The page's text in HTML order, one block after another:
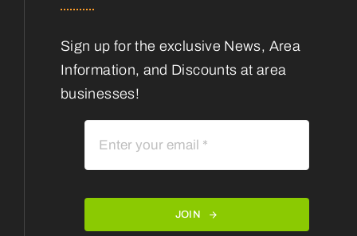
Sign up for the exclusive News, Area
Information, and Discounts at area
businesses!
JOIN